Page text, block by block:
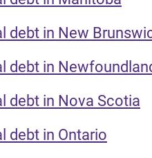
debt in New
debt in
debt in Nova Scotia
debt in Ontario